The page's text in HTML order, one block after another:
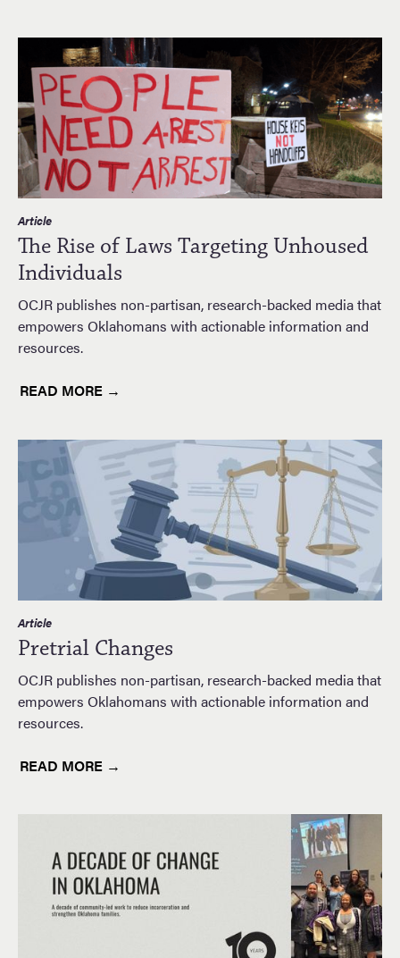
Article
The Rise of Laws Targeting Unhoused
Individuals
OCJR publishes non-partisan, research-backed media that
empowers Oklahomans with actionable information and
resources.
READ MORE →
Article
Pretrial Changes
OCJR publishes non-partisan, research-backed media that
empowers Oklahomans with actionable information and
resources.
READ MORE →